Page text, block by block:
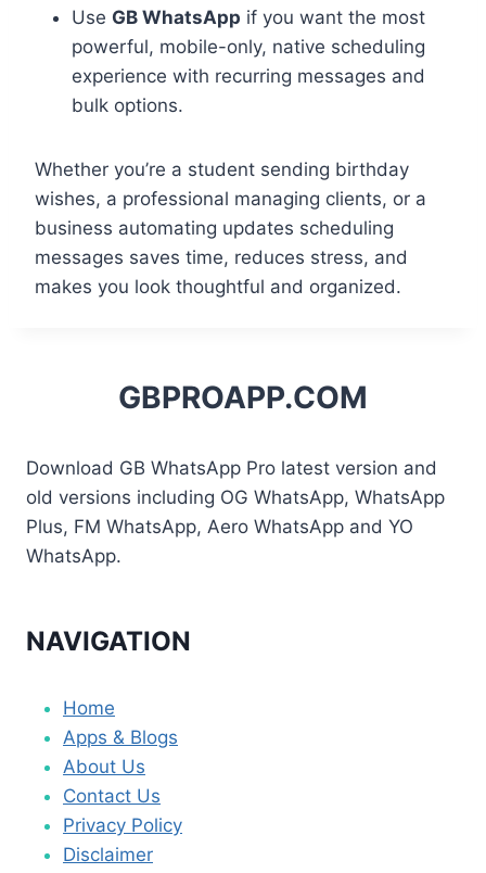
Use GB WhatsApp if you want the most
powerful, mobile-only, native scheduling
experience with recurring messages and
bulk options.
Whether you’re a student sending birthday
wishes, a professional managing clients, or a
business automating updates scheduling
messages saves time, reduces stress, and
makes you look thoughtful and organized.
GBPROAPP.COM
Download GB WhatsApp Pro latest version and
old versions including OG WhatsApp, WhatsApp
Plus, FM WhatsApp, Aero WhatsApp and YO
WhatsApp.
NAVIGATION
Home
Apps & Blogs
About Us
Contact Us
Privacy Policy
Disclaimer